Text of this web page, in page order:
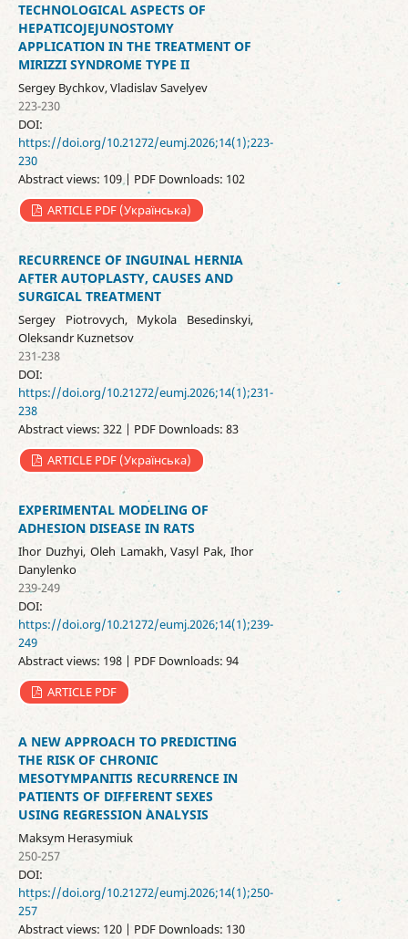
TECHNOLOGICAL ASPECTS OF
HEPATICOJEJUNOSTOMY
APPLICATION IN THE TREATMENT OF
MIRIZZI SYNDROME TYPE II
Sergey Bychkov, Vladislav Savelyev
223-230
DOI:
https://doi.org/10.21272/eumj.2026;14(1);223-
230
Abstract views: 109 | PDF Downloads: 102
ARTICLE PDF (Українська)
RECURRENCE OF INGUINAL HERNIA
AFTER AUTOPLASTY, CAUSES AND
SURGICAL TREATMENT
Sergey Piotrovych, Mykola Besedinskyi,
Oleksandr Kuznetsov
231-238
DOI:
https://doi.org/10.21272/eumj.2026;14(1);231-
238
Abstract views: 322 | PDF Downloads: 83
ARTICLE PDF (Українська)
EXPERIMENTAL MODELING OF
ADHESION DISEASE IN RATS
Ihor Duzhyi, Oleh Lamakh, Vasyl Pak, Ihor
Danylenko
239-249
DOI:
https://doi.org/10.21272/eumj.2026;14(1);239-
249
Abstract views: 198 | PDF Downloads: 94
ARTICLE PDF
A NEW APPROACH TO PREDICTING
THE RISK OF CHRONIC
MESOTYMPANITIS RECURRENCE IN
PATIENTS OF DIFFERENT SEXES
USING REGRESSION ANALYSIS
Maksym Herasymiuk
250-257
DOI:
https://doi.org/10.21272/eumj.2026;14(1);250-
257
Abstract views: 120 | PDF Downloads: 130